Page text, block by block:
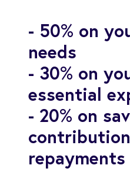
- 50% on
needs
- 30% on
essential
- 20% on